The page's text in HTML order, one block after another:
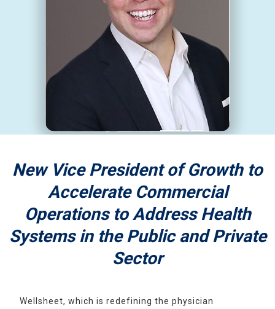
New Vice President of Growth to
Accelerate Commercial
Operations to Address Health
Systems in the Public and Private
Sector
Wellsheet, which is redefining the physician